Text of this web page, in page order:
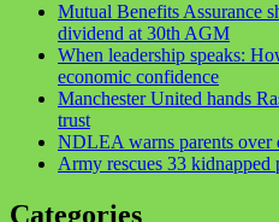
Mutual Benefits Assurance
dividend at 30th AGM
When leadership speaks:
economic confidence
Manchester United hands
trust
NDLEA warns parents over
Army rescues 33 kidnapped
Categories